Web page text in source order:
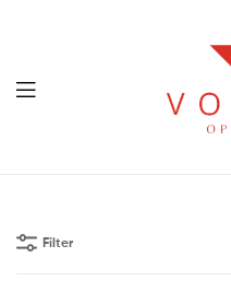
Menu
Filter